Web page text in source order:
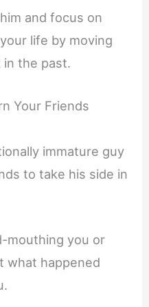
and focus on
life by moving
the past.
Your Friends
immature guy
to take his side in
mouthing you or
what happened